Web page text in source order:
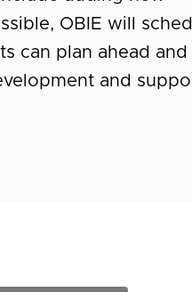
OBIE will
can plan ahead and
and